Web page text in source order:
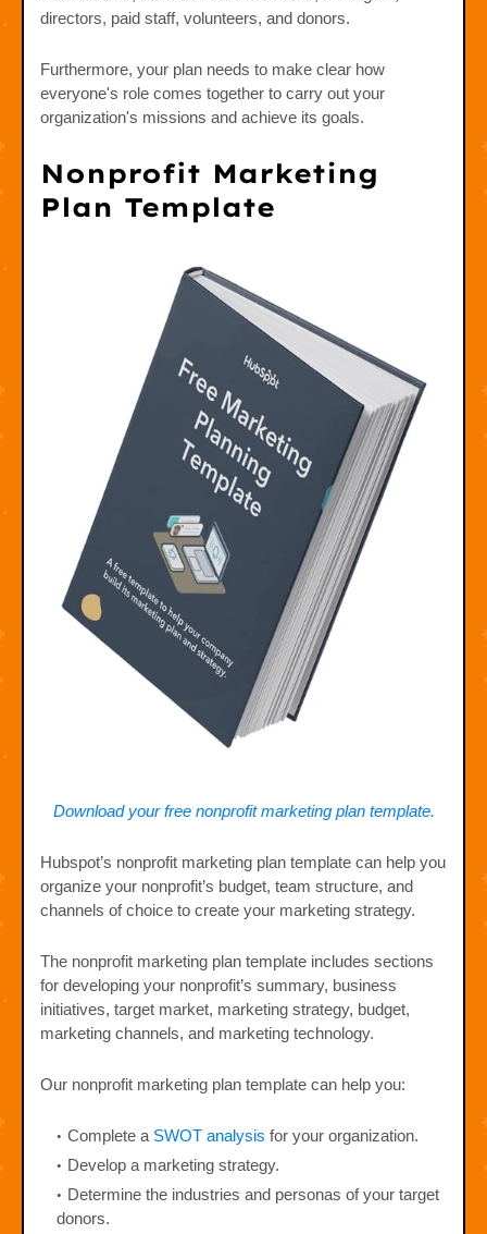
directors, paid staff, volunteers, and donors.
Furthermore, your plan needs to make clear how
everyone's role comes together to carry out your
organization's missions and achieve its goals.
Nonprofit Marketing
Plan Template
Download your free nonprofit marketing plan template.
Hubspot’s nonprofit marketing plan template can help you
organize your nonprofit’s budget, team structure, and
channels of choice to create your marketing strategy.
The nonprofit marketing plan template includes sections
for developing your nonprofit’s summary, business
initiatives, target market, marketing strategy, budget,
marketing channels, and marketing technology.
Our nonprofit marketing plan template can help you:
Complete a SWOT analysis for your organization.
Develop a marketing strategy.
Determine the industries and personas of your target
donors.